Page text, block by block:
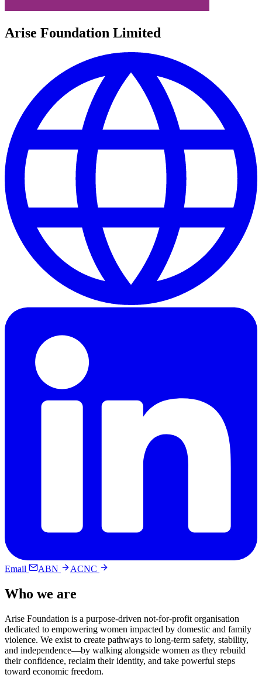
Arise Foundation Limited
Email ABN ACNC
Who we are
Arise Foundation is a purpose-driven not-for-profit organisation
dedicated to empowering women impacted by domestic and family
violence. We exist to create pathways to long-term safety, stability,
and independence—by walking alongside women as they rebuild
their confidence, reclaim their identity, and take powerful steps
toward economic freedom.